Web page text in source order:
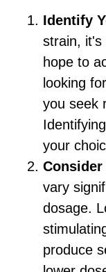
Identify
strain, it's
hope to
looking
you seek
your
Consider
vary
dosage.
produce